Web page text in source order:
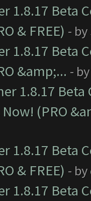
1.8.17 Beta
& FREE) - by
1.8.17 Beta
&amp;... -
1.8.17
(PRO
1.8.17 Beta
& FREE) - by
1.8.17 Beta